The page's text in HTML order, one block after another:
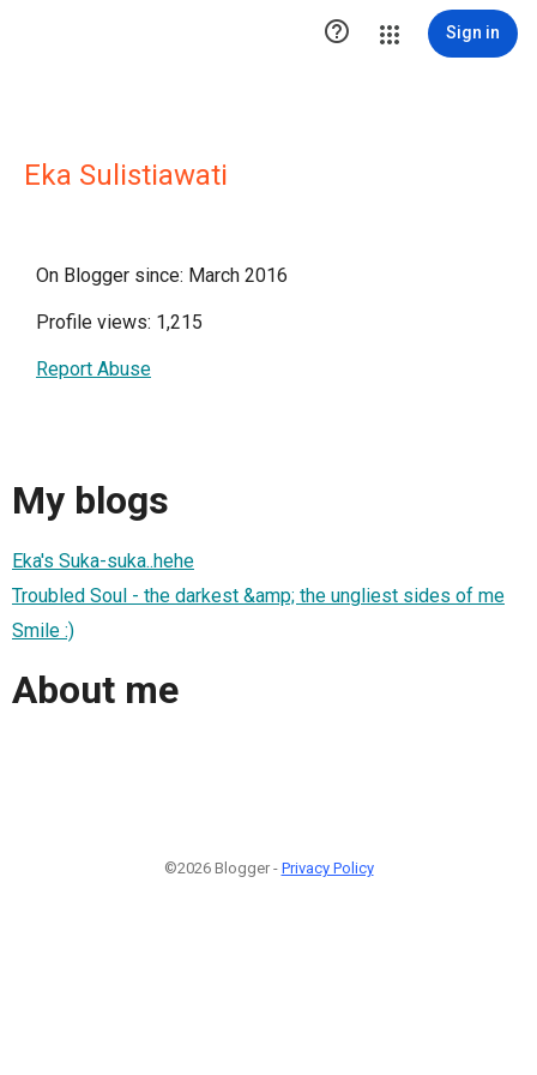
 Sign in
Eka Sulistiawati
On Blogger since: March 2016
Profile views: 1,215
Report Abuse
My blogs
Eka's Suka-suka..hehe
Troubled Soul - the darkest &amp; the ungliest sides of me
Smile :)
About me
©2026 Blogger - Privacy Policy